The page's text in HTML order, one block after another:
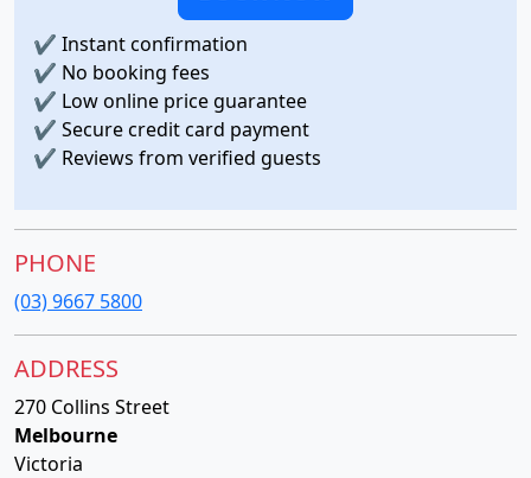
✔ Instant confirmation
✔ No booking fees
✔ Low online price guarantee
✔ Secure credit card payment
✔ Reviews from verified guests
PHONE
(03) 9667 5800
ADDRESS
270 Collins Street
Melbourne
Victoria